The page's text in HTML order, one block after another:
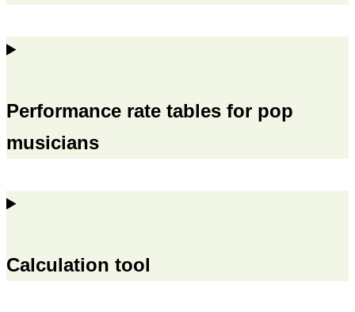
Performance rate tables for pop
musicians
Calculation tool